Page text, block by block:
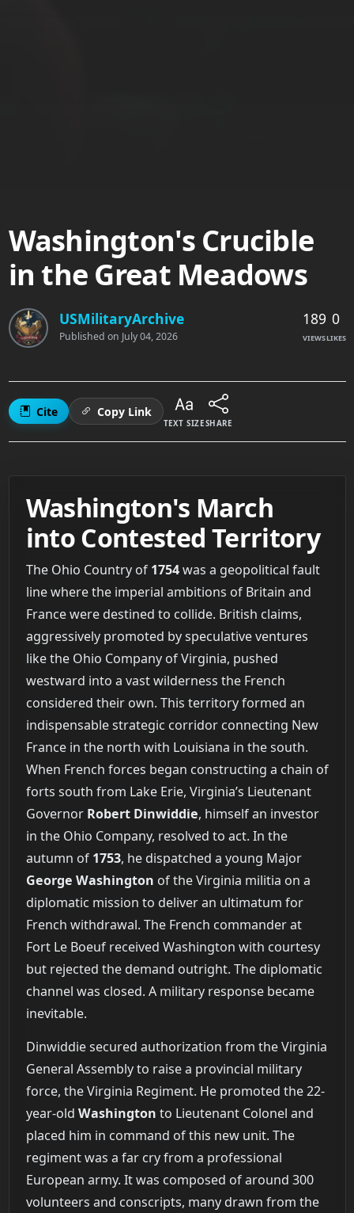
Washington's Crucible
in the Great Meadows
USMilitaryArchive
Published on July 04, 2026
189
VIEWS
0
LIKES
Cite Copy Link
TEXT SIZESHARE
Washington's March
into Contested Territory
The Ohio Country of 1754was a geopolitical fault
line where the imperial ambitions of Britain and
France were destined to collide. British claims,
aggressively promoted by speculative ventures
like the Ohio Company of Virginia, pushed
westward into a vast wilderness the French
considered their own. This territory formed an
indispensable strategic corridor connecting New
France in the north with Louisiana in the south.
When French forces began constructing a chain of
forts south from Lake Erie, Virginia’s Lieutenant
Governor Robert Dinwiddie, himself an investor
in the Ohio Company, resolved to act. In the
autumn of 1753, he dispatched a young Major
George Washington of the Virginia militia on a
diplomatic mission to deliver an ultimatum for
French withdrawal. The French commander at
Fort Le Boeuf received Washington with courtesy
but rejected the demand outright. The diplomatic
channel was closed. A military response became
inevitable.
Dinwiddie secured authorization from the Virginia
General Assembly to raise a provincial military
force, the Virginia Regiment. He promoted the 22-
year-old Washington to Lieutenant Colonel and
placed him in command of this new unit. The
regiment was a far cry from a professional
European army. It was composed of around 300
volunteers and conscripts, many drawn from the